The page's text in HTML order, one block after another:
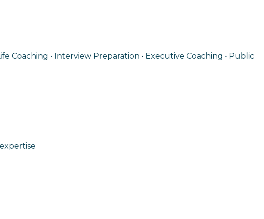
Coaching • Interview Preparation • Executive Coaching • Public